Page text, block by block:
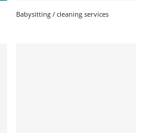
Babysitting / cleaning services